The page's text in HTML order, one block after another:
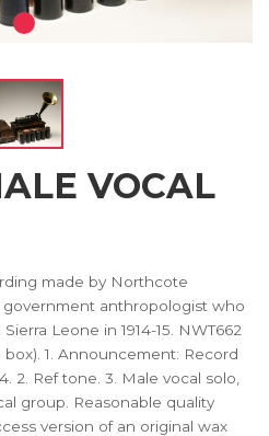
VOCAL
made by Northcote
government anthropologist who
Leone in 1914-15. NWT662
1. Announcement: Record
2. Ref tone. 3. Male vocal solo,
group. Reasonable quality
version of an original wax